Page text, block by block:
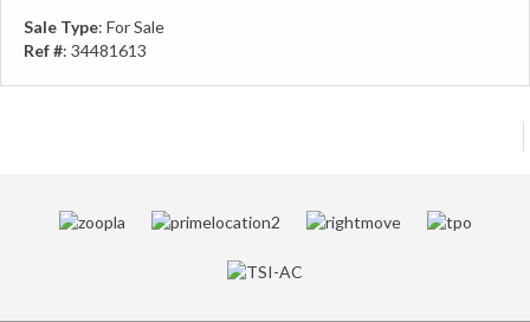
Sale Type: For Sale
Ref #: 34481613